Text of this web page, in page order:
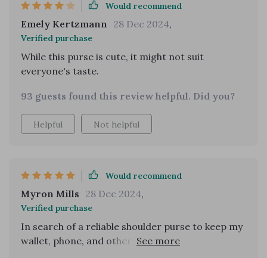
Would recommend
Emely Kertzmann 28 Dec 2024,
Verified purchase
While this purse is cute, it might not suit
everyone's taste.
93 guests found this review helpful. Did you?
Helpful Not helpful
Would recommend
Myron Mills 28 Dec 2024,
Verified purchase
In search of a reliable shoulder purse to keep my
wallet, phone, and other essentials secure in